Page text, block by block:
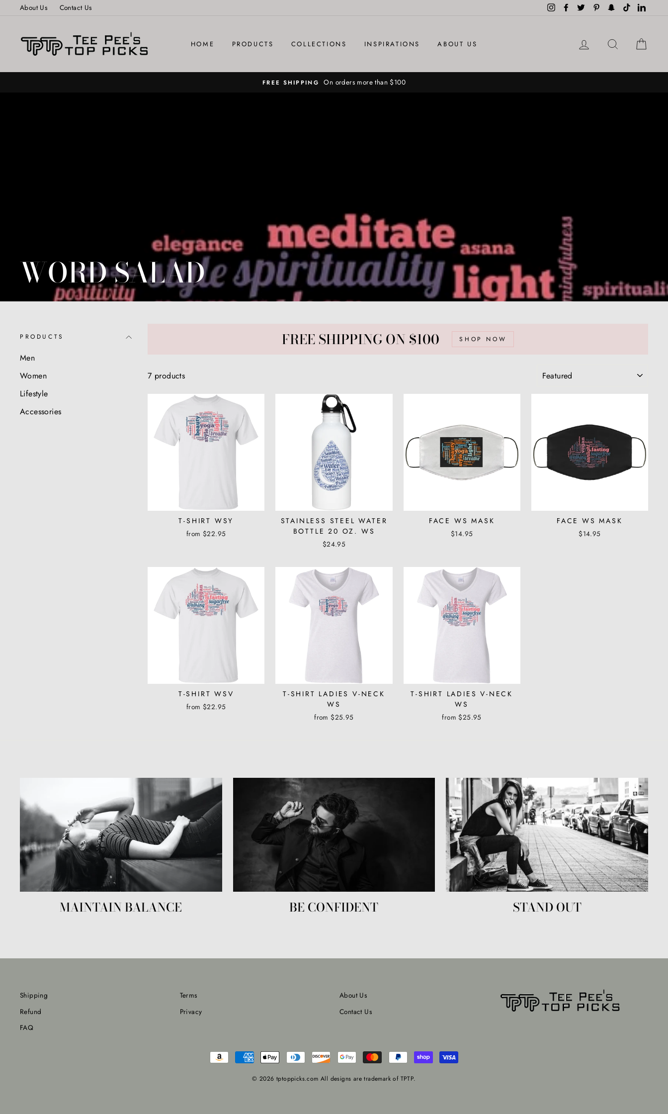
About Us Contact Us InstagramFacebook
Twitter PinterestSnapchat
TikTok
HOME PRODUCTS COLLECTIONS INSPIRATIONS ABOUT US LOG IN SEARCH
FREE SHIPPING On orders more than $100
WORD SALAD
PRODUCTS
Men
Women
Lifestyle
Accessories
FREE SHIPPING ON $100 SHOP NOW
7 products
T-SHIRT WSY
from $22.95
STAINLESS STEEL WATER
BOTTLE 20 OZ. WS
$24.95
FACE WS MASK
$14.95
FACE WS MASK
$14.95
T-SHIRT WSV
from $22.95
T-SHIRT LADIES V-NECK
WS
from $25.95
T-SHIRT LADIES V-NECK
WS
from $25.95
MAINTAIN BALANCE BE CONFIDENT STAND OUT
Shipping
Refund
FAQ
Terms
Privacy
About Us
Contact Us
© 2026 tptoppicks.com All designs are trademark of TPTP.